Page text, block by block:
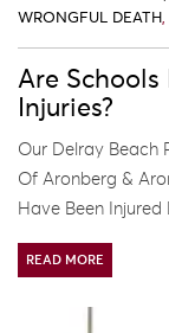
WRONGFUL DEATH,
Are
Injuries?
Our Delray Beach
Of Aronberg &
Have Been Injured
READ MORE